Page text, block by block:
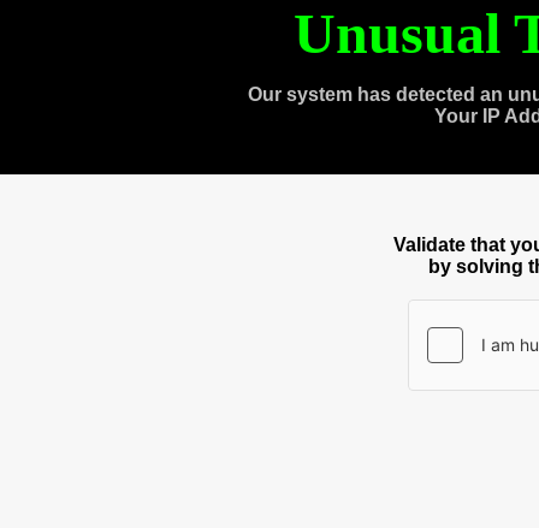
Unusual
Our system has detected an
Your IP
Validate that
by solving